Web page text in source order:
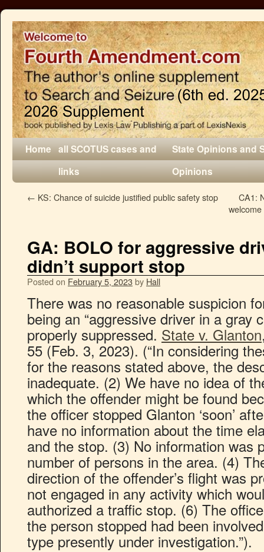
Home all SCOTUS cases and
links
State Opinions and
Opinions
← KS: Chance of suicide justified public safety stop
CA1:
GA: BOLO for aggressive
didn’t support stop
Posted on February 5, 2023by Hall
There was no reasonable suspicion
being an “aggressive driver in a gray
properly suppressed. State v. Glanton
55 (Feb. 3, 2023). (“In considering
for the reasons stated above, the
inadequate. (2) We have no idea of
which the offender might be found
the officer stopped Glanton ‘soon’
have no information about the time
and the stop. (3) No information was
number of persons in the area. (4)
direction of the offender’s flight was
not engaged in any activity which
authorized a traffic stop. (6) The
the person stopped had been
type presently under investigation.”).